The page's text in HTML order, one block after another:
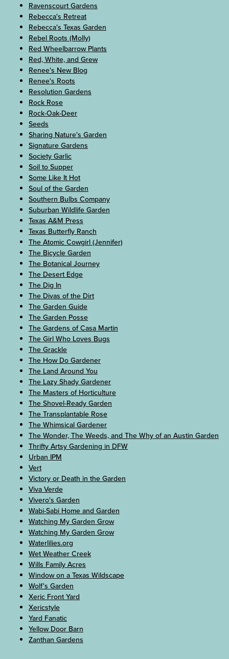
Ravenscourt Gardens
Rebecca's Retreat
Rebecca's Texas Garden
Rebel Roots (Molly)
Red Wheelbarrow Plants
Red, White, and Grew
Renee's New Blog
Renee's Roots
Resolution Gardens
Rock Rose
Rock-Oak-Deer
Seeds
Sharing Nature's Garden
Signature Gardens
Society Garlic
Soil to Supper
Some Like It Hot
Soul of the Garden
Southern Bulbs Company
Suburban Wildlife Garden
Texas A&M Press
Texas Butterfly Ranch
The Atomic Cowgirl (Jennifer)
The Bicycle Garden
The Botanical Journey
The Desert Edge
The Dig In
The Divas of the Dirt
The Garden Guide
The Garden Posse
The Gardens of Casa Martin
The Girl Who Loves Bugs
The Grackle
The How Do Gardener
The Land Around You
The Lazy Shady Gardener
The Masters of Horticulture
The Shovel-Ready Garden
The Transplantable Rose
The Whimsical Gardener
The Wonder, The Weeds, and The Why of an Austin Garden
Thrifty Artsy Gardening in DFW
Urban IPM
Vert
Victory or Death in the Garden
Viva Verde
Vivero's Garden
Wabi-Sabi Home and Garden
Watching My Garden Grow
Watching My Garden Grow
Waterlilies.org
Wet Weather Creek
Wills Family Acres
Window on a Texas Wildscape
Wolf's Garden
Xeric Front Yard
Xericstyle
Yard Fanatic
Yellow Door Barn
Zanthan Gardens